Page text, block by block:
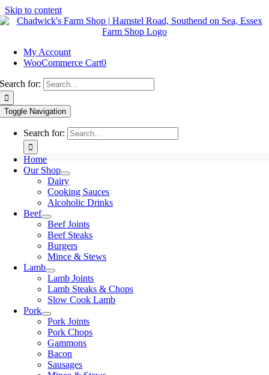
Skip to content
My Account
WooCommerce Cart0
Search for:
Toggle Navigation
Search for:
Home
Our Shop
Dairy
Cooking Sauces
Alcoholic Drinks
Beef
Beef Joints
Beef Steaks
Burgers
Mince & Stews
Lamb
Lamb Joints
Lamb Steaks & Chops
Slow Cook Lamb
Pork
Pork Joints
Pork Chops
Gammons
Bacon
Sausages